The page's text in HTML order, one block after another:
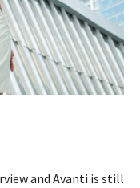
and Avanti is still